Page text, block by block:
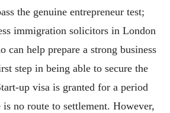
the genuine entrepreneur test;
immigration solicitors in London
can help prepare a strong business
step in being able to secure the
up visa is granted for a period
is no route to settlement. However,